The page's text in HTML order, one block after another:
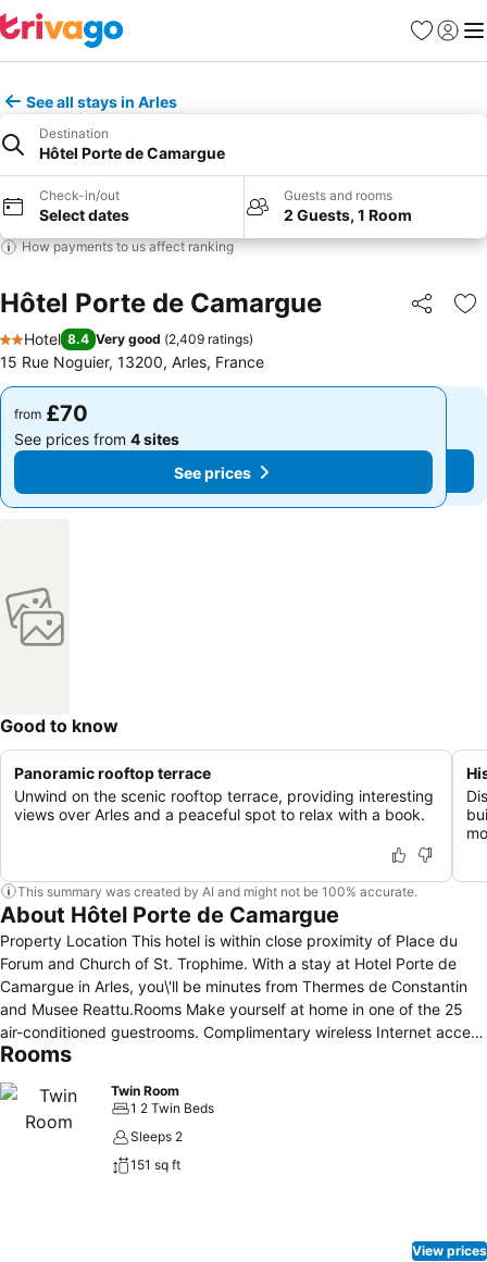
Favourites
Sign in
See all stays in Arles
Destination
Hôtel Porte de Camargue
Check-in/out
Select dates
Guests and rooms
2 Guests, 1 Room
How payments to us affect ranking
Hôtel Porte de Camargue Share
2 Stars
Hotel 8.4 Very good (2,409 ratings)
15 Rue Noguier, 13200, Arles, France
from £70
See prices from 4 sites
See prices
from £70
See prices from 4 sites
See prices
Good to know
Panoramic rooftop terrace
Unwind on the scenic rooftop terrace, providing interesting
views over Arles and a peaceful spot to relax with a book.
This summary was created by AI and might not be 100% accurate.
About Hôtel Porte de Camargue
Property Location This hotel is within close proximity of Place du
Forum and Church of St. Trophime. With a stay at Hotel Porte de
Camargue in Arles, you\'ll be minutes from Thermes de Constantin
and Musee Reattu.Rooms Make yourself at home in one of the 25
air-conditioned guestrooms. Complimentary wireless Internet access
is available to keep you connected. Conveniences include phones
Take in the views from a terrace and make use of amenities such as
complimentary wireless Internet access.Dining Buffet breakfasts are
available daily for a fee.Business, Other Amenities Featured
amenities include complimentary newspapers in the lobby, luggage
Rooms
Twin Room
1 2 Twin Beds
Sleeps 2
151 sq ft
View prices